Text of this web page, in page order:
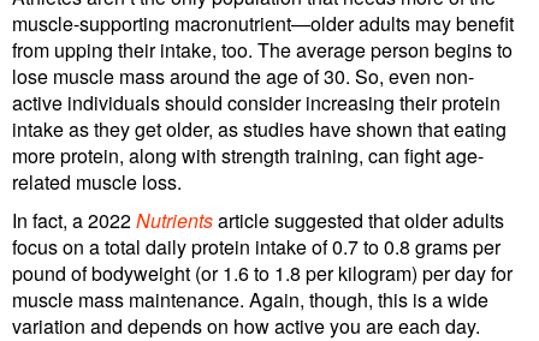
muscle-supporting macronutrient—older adults may benefit
from upping their intake, too. The average person begins to
lose muscle mass around the age of 30. So, even non-
active individuals should consider increasing their protein
intake as they get older, as studies have shown that eating
more protein, along with strength training, can fight age-
related muscle loss.
In fact, a 2022Nutrientsarticle suggested that older adults
focus on a total daily protein intake of 0.7 to 0.8 grams per
pound of bodyweight (or 1.6 to 1.8 per kilogram) per day for
muscle mass maintenance. Again, though, this is a wide
variation and depends on how active you are each day.